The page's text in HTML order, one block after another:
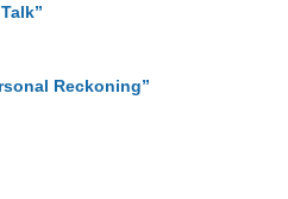
Reckoning”